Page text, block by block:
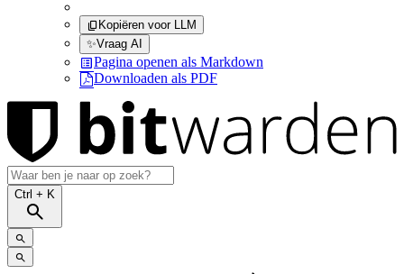
Kopiëren voor LLM
✨Vraag AI
Pagina openen als Markdown
Downloaden als PDF
Ctrl + K